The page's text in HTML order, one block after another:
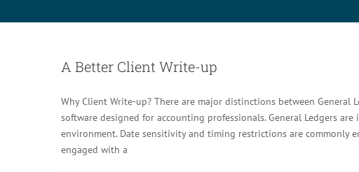
A Better Client Write-up
Why Client Write-up? There are major distinctions between General
software designed for accounting professionals. General Ledgers
environment. Date sensitivity and timing restrictions are commonly
engaged with a